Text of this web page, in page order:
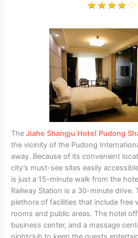
TheJiahe Shangju Hotel Pudong
the vicinity of the Pudong
away. Because of its convenient
city’s must-see sites easily
is just a 15-minute walk from the
Railway Station is a 30-minute drive.
plethora of facilities that include free
rooms and public areas. The hotel
business center, and a massage